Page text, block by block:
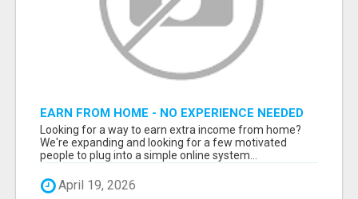
EARN FROM HOME - NO EXPERIENCE NEEDED
(TRAINING INCLUDED)
Looking for a way to earn extra income from home?
We're expanding and looking for a few motivated
people to plug into a simple online system...
April 19, 2026